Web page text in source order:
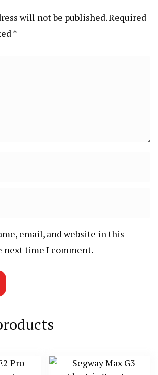
will not be published.Required
*
email, and website in this
next time I comment.